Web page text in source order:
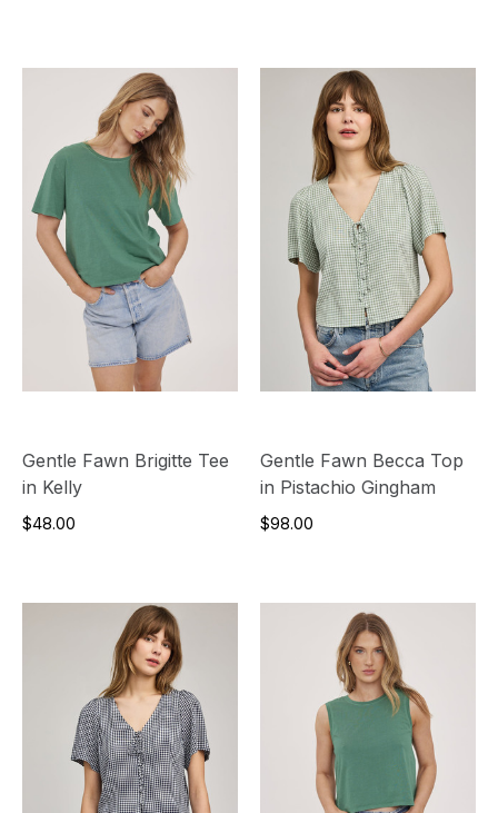
Gentle Fawn Brigitte Tee
in Kelly
$48.00
Gentle Fawn Becca Top
in Pistachio Gingham
$98.00